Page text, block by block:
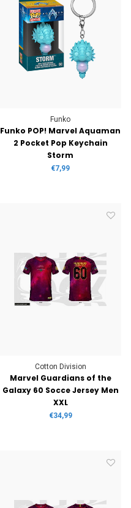
Funko
Funko POP! Marvel Aquaman
2 Pocket Pop Keychain
Storm
€7,99
Cotton Division
Marvel Guardians of the
Galaxy 60 Socce Jersey Men
XXL
€34,99